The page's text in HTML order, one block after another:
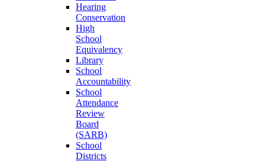
Hearing
Conservation
High
School
Equivalency
Library
School
Accountability
School
Attendance
Review
Board
(SARB)
School
Districts